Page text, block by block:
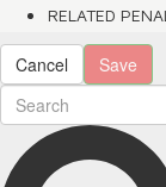
RELATED
Cancel Save